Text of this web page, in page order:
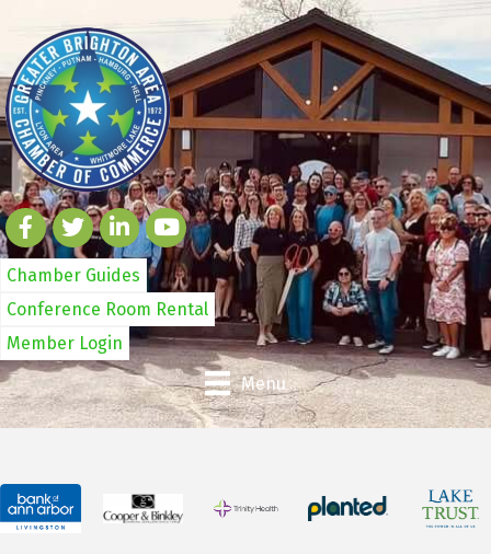
Chamber Guides
Conference Room Rental
Member Login
Menu